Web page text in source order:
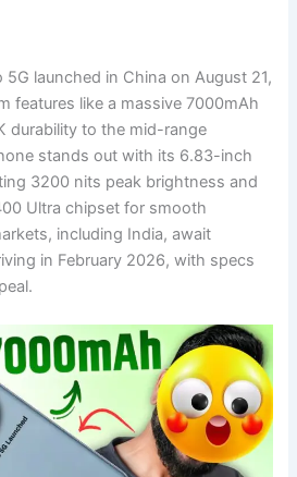
5G launched in China on August 21,
features like a massive 7000mAh
durability to the mid-range
stands out with its 6.83-inch
3200 nits peak brightness and
Ultra chipset for smooth
including India, await
in February 2026, with specs